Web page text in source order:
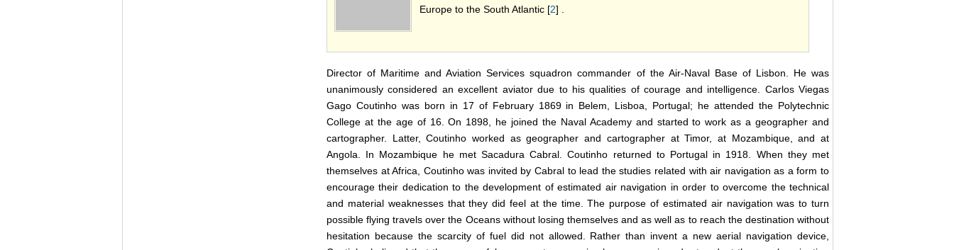
Europe to the South Atlantic [2] .
Director of Maritime and Aviation Services squadron commander of the Air-Naval Base of Lisbon. He was
unanimously considered an excellent aviator due to his qualities of courage and intelligence. Carlos Viegas
Gago Coutinho was born in 17 of February 1869 in Belem, Lisboa, Portugal; he attended the Polytechnic
College at the age of 16. On 1898, he joined the Naval Academy and started to work as a geographer and
cartographer. Latter, Coutinho worked as geographer and cartographer at Timor, at Mozambique, and at
Angola. In Mozambique he met Sacadura Cabral. Coutinho returned to Portugal in 1918. When they met
themselves at Africa, Coutinho was invited by Cabral to lead the studies related with air navigation as a form to
encourage their dedication to the development of estimated air navigation in order to overcome the technical
and material weaknesses that they did feel at the time. The purpose of estimated air navigation was to turn
possible flying travels over the Oceans without losing themselves and as well as to reach the destination without
hesitation because the scarcity of fuel did not allowed. Rather than invent a new aerial navigation device,